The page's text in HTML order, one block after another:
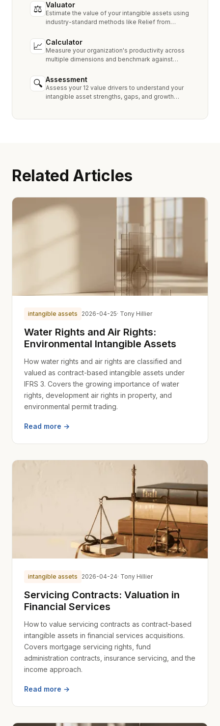
⚖ Valuator
Estimate the value of your intangible assets using
industry-standard methods like Relief from
📈 Calculator
Measure your organization's productivity across
multiple dimensions and benchmark against
🔍 Assessment
Assess your 12 value drivers to understand your
intangible asset strengths, gaps, and growth
Related Articles
intangible assets 2026-04-25· Tony Hillier
Water Rights and Air Rights:
Environmental Intangible Assets
How water rights and air rights are classified and
valued as contract-based intangible assets under
IFRS 3. Covers the growing importance of water
rights, development air rights in property, and
environmental permit trading.
Read more →
intangible assets 2026-04-24· Tony Hillier
Servicing Contracts: Valuation in
Financial Services
How to value servicing contracts as contract-based
intangible assets in financial services acquisitions.
Covers mortgage servicing rights, fund
administration contracts, insurance servicing, and the
income approach.
Read more →